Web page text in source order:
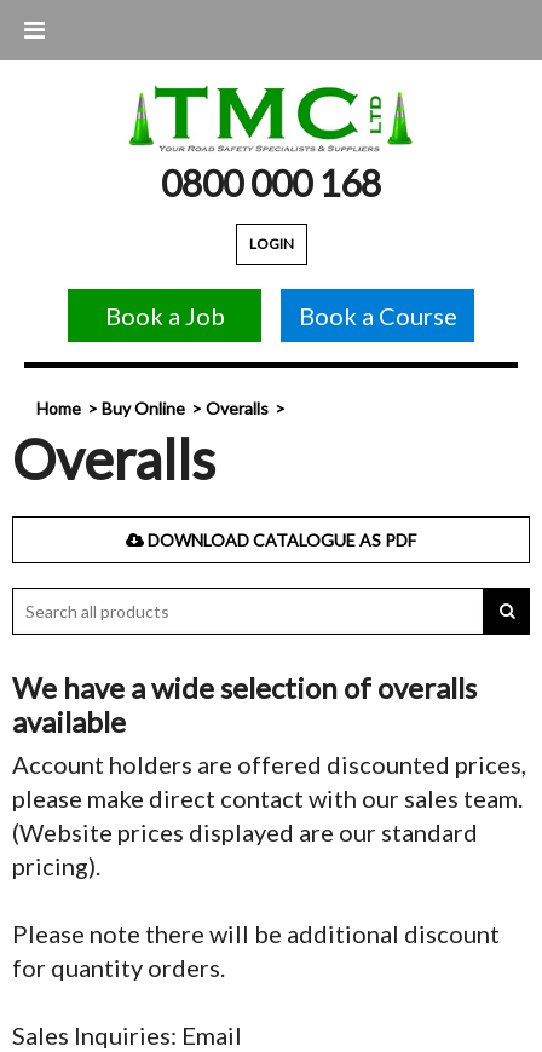
0800 000 168
LOGIN
Book a Job Book a Course
Home Buy Online Overalls
Overalls
DOWNLOAD CATALOGUE AS PDF
We have a wide selection of overalls
available
Account holders are offered discounted prices,
please make direct contact with our sales team.
(Website prices displayed are our standard
pricing).
Please note there will be additional discount
for quantity orders.
Sales Inquiries: Email